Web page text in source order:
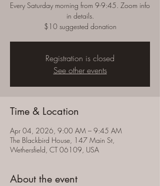
Every Saturday morning from 9-9:45. Zoom info
in details.
$10 suggested donation
Registration is closed
See other events
Time & Location
Apr 04, 2026, 9:00 AM – 9:45 AM
The Blackbird House, 147 Main St,
Wethersfield, CT 06109, USA
About the event